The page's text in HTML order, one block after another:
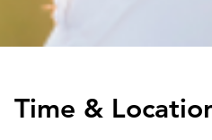
Time &